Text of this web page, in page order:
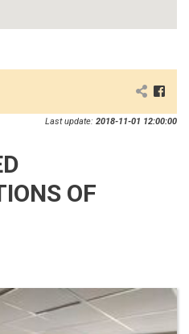
Last update: 2018-11-01 12:00:00
OF